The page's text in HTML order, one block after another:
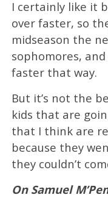
I certainly like it
over faster, so
midseason the
sophomores,
faster that way.
But it’s not the
kids that are
that I think are
because they
they couldn’t
On Samuel